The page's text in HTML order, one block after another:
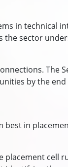
in technical
the sector
The
by the
in
cell